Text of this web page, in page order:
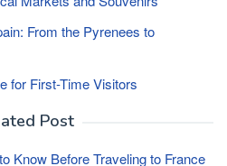
From the Pyrenees to
for First-Time Visitors
Post
Know Before Traveling to France